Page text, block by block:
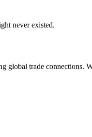
never existed.
trade connections.